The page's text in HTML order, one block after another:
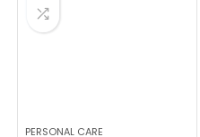
PERSONAL CARE